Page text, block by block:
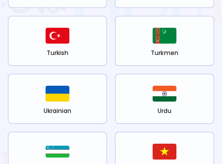
Turkish Turkmen
Ukrainian Urdu